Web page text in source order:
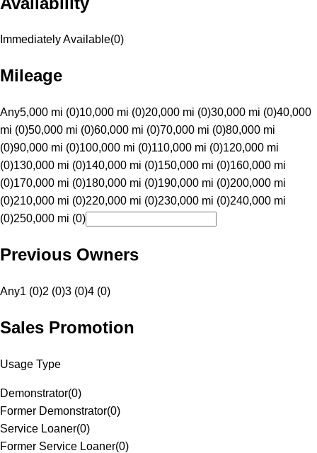
Immediately Available(0)
Mileage
Any5,000 mi (0)10,000 mi (0)20,000 mi (0)30,000 mi (0)40,000
mi (0)50,000 mi (0)60,000 mi (0)70,000 mi (0)80,000 mi
(0)90,000 mi (0)100,000 mi (0)110,000 mi (0)120,000 mi
(0)130,000 mi (0)140,000 mi (0)150,000 mi (0)160,000 mi
(0)170,000 mi (0)180,000 mi (0)190,000 mi (0)200,000 mi
(0)210,000 mi (0)220,000 mi (0)230,000 mi (0)240,000 mi
(0)250,000 mi (0)
Previous Owners
Any1 (0)2 (0)3 (0)4 (0)
Sales Promotion
Usage Type
Demonstrator(0)
Former Demonstrator(0)
Service Loaner(0)
Former Service Loaner(0)